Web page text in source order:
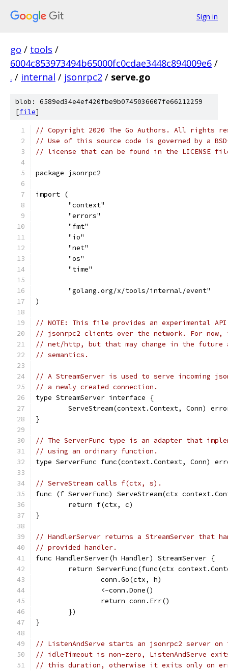
Sign in
go / tools /
6004c853973494b65000fc0cdae3448c894009e6 /
. / internal / jsonrpc2 / serve.go
blob: 6589ed34e4ef420fbe9b0745036607fe66212259
[file]
// Copyright 2020 The Go Authors. All rights
// Use of this source code is governed by a
// license that can be found in the LICENSE
package jsonrpc2
import (
	"context"
	"errors"
	"fmt"
	"io"
	"net"
	"os"
	"time"
	"golang.org/x/tools/internal/event"
)
// NOTE: This file provides an experimental
// jsonrpc2 clients over the network. For
// net/http, but that may change in the future
// semantics.
// A StreamServer is used to serve incoming
// a newly created connection.
type StreamServer interface {
ServeStream(context.Context, Conn)
}
// The ServerFunc type is an adapter that
// using an ordinary function.
type ServerFunc func(context.Context, Conn)
// ServeStream calls f(ctx, s).
func (f ServerFunc) ServeStream(ctx
	return f(ctx, c)
}
// HandlerServer returns a StreamServer that
// provided handler.
func HandlerServer(h Handler) StreamServer {
return ServerFunc(func(ctx
		conn.Go(ctx, h)
		<-conn.Done()
		return conn.Err()
	})
}
// ListenAndServe starts an jsonrpc2 server
// idleTimeout is non-zero, ListenAndServe
// this duration, otherwise it exits only on